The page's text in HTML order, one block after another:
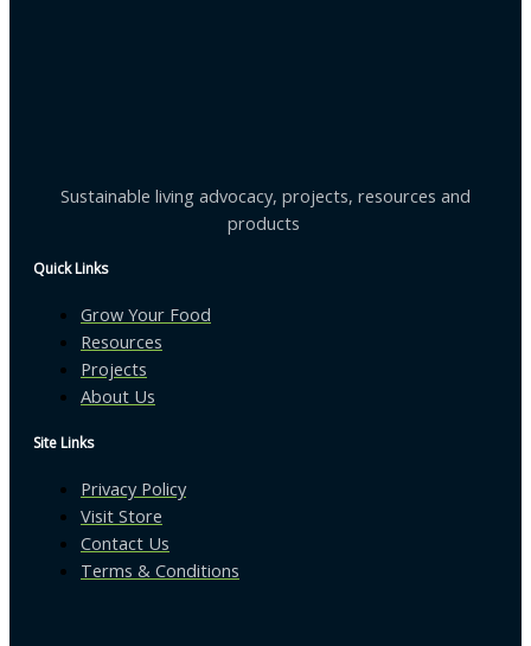
Sustainable living advocacy, projects, resources and
products
Quick Links
Grow Your Food
Resources
Projects
About Us
Site Links
Privacy Policy
Visit Store
Contact Us
Terms & Conditions